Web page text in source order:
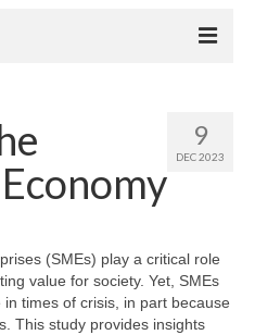
9
DEC 2023
(SMEs) play a critical role
value for society. Yet, SMEs
times of crisis, in part because
This study provides insights